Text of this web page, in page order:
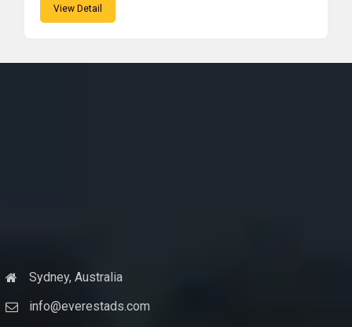
View Detail
Sydney, Australia
info@everestads.com